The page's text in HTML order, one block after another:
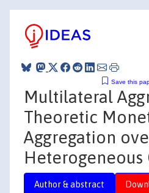
Save this
Multilateral
Theoretic
Aggregation
Heterogeneous
Author & abstract